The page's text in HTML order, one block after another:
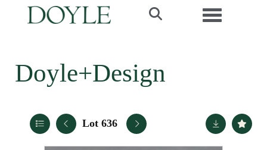
Toggle
Doyle+Design
Lot 636